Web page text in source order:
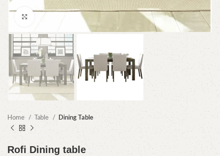
Home Table Dining Table
Rofi Dining table